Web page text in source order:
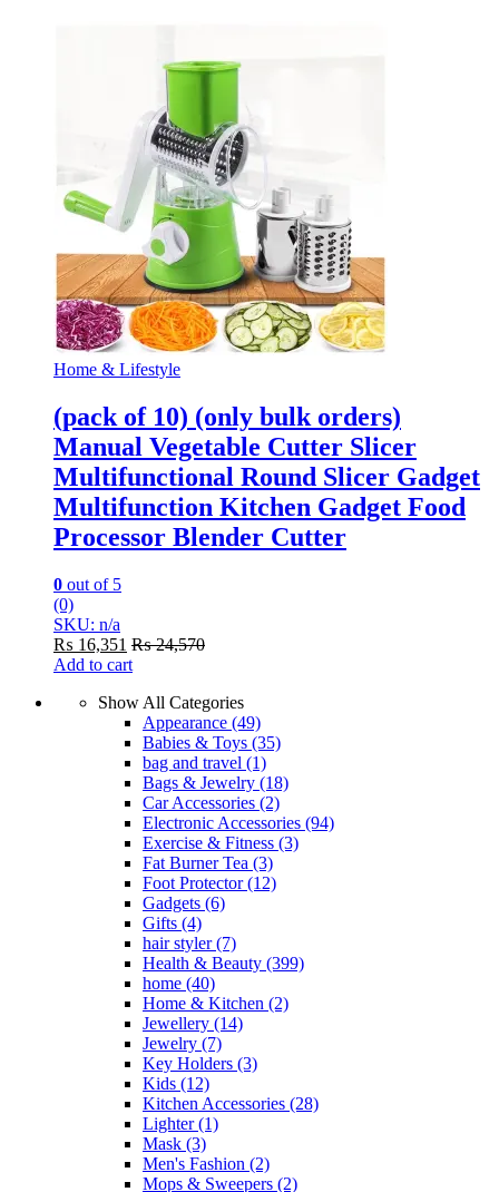
Home & Lifestyle
(pack of 10) (only bulk orders)
Manual Vegetable Cutter Slicer
Multifunctional Round Slicer Gadget
Multifunction Kitchen Gadget Food
Processor Blender Cutter
0 out of 5
(0)
SKU: n/a
₨ 16,351 ₨24,570
Add to cart
Show All Categories
Appearance (49)
Babies & Toys (35)
bag and travel (1)
Bags & Jewelry (18)
Car Accessories (2)
Electronic Accessories (94)
Exercise & Fitness (3)
Fat Burner Tea (3)
Foot Protector(12)
Gadgets (6)
Gifts (4)
hair styler(7)
Health & Beauty (399)
home (40)
Home & Kitchen (2)
Jewellery (14)
Jewelry (7)
Key Holders (3)
Kids (12)
Kitchen Accessories (28)
Lighter(1)
Mask (3)
Men's Fashion (2)
Mops & Sweepers (2)